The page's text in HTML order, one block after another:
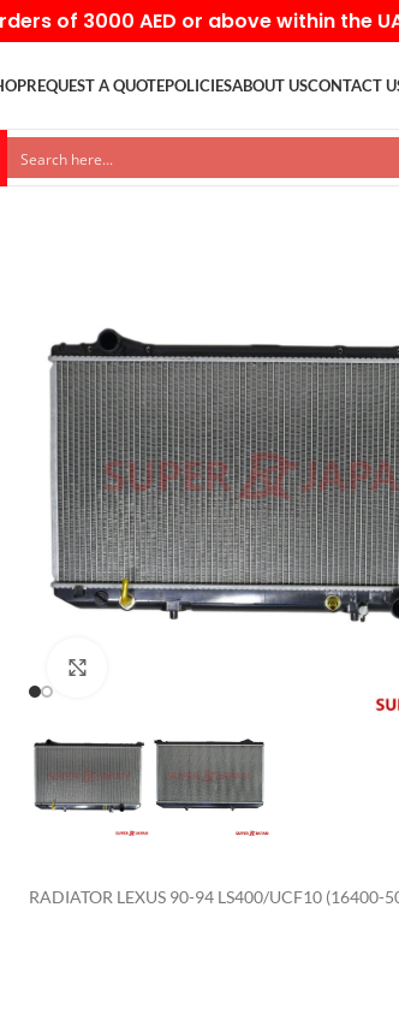
of 3000 AED or above within the
REQUEST A QUOTEPOLICIESABOUT USCONTACT
RADIATOR LEXUS 90-94 LS400/UCF10 (16400-